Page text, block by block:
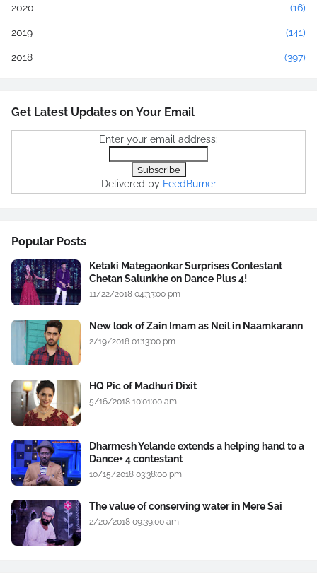
2020 (16)
2019 (141)
2018 (397)
Get Latest Updates on Your Email
Enter your email address:
Delivered by FeedBurner
Popular Posts
Ketaki Mategaonkar Surprises Contestant
Chetan Salunkhe on Dance Plus 4!
11/22/2018 04:33:00 pm
New look of Zain Imam as Neil in Naamkarann
2/19/2018 01:13:00 pm
HQ Pic of Madhuri Dixit
5/16/2018 10:01:00 am
Dharmesh Yelande extends a helping hand to a
Dance+ 4 contestant
10/15/2018 03:38:00 pm
The value of conserving water in Mere Sai
2/20/2018 09:39:00 am